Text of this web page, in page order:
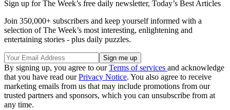
Sign up for The Week’s free daily newsletter, Today’s Best Articles
Join 350,000+ subscribers and keep yourself informed with a
selection of The Week’s most interesting, enlightening and
entertaining stories - plus daily puzzles.
By signing up, you agree to ourTerms of services and acknowledge
that you have read ourPrivacy Notice. You also agree to receive
marketing emails from us that may include promotions from our
trusted partners and sponsors, which you can unsubscribe from at
any time.